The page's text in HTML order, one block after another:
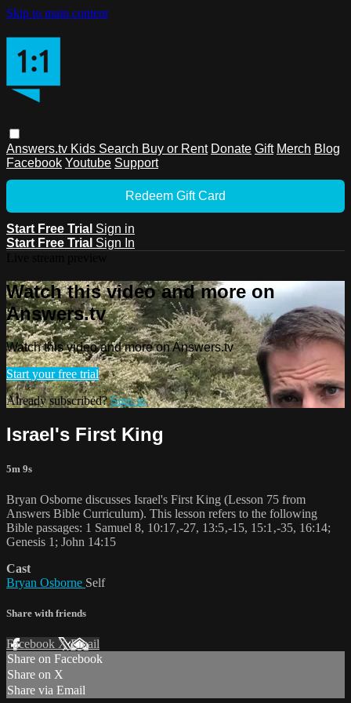
Skip to main content
Answers.tv Kids Search Buy or Rent Donate Gift Merch Blog
Facebook Youtube Support
Redeem Gift Card
Start Free Trial Sign in
Start Free Trial Sign In
Watch this video and more on
Answers.tv
Watch this video and more on Answers.tv
Start your free trial
Already subscribed?Sign in
Israel's First King
5m 9s
Bryan Osborne discusses Israel's First King (Lesson 75 from
Answers Bible Curriculum). This lesson refers to the following
Bible passages: 1 Samuel 8, 10:17‚-27, 13:5‚-15, 15:1‚-35, 16:14;
Genesis 1; John 14:15
Cast
Bryan Osborne Self
Share with friends
Facebook XEmail
Share on Facebook
Share on X
Share via Email